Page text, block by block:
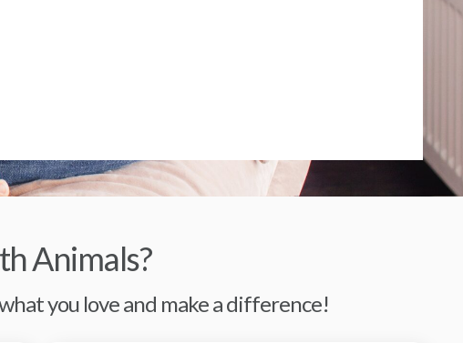
Animals?
you love and make a difference!